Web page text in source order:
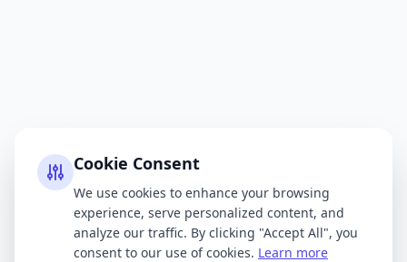
Cookie Consent
We use cookies to enhance your browsing
experience, serve personalized content, and
analyze our traffic. By clicking "Accept All", you
consent to our use of cookies. Learn more